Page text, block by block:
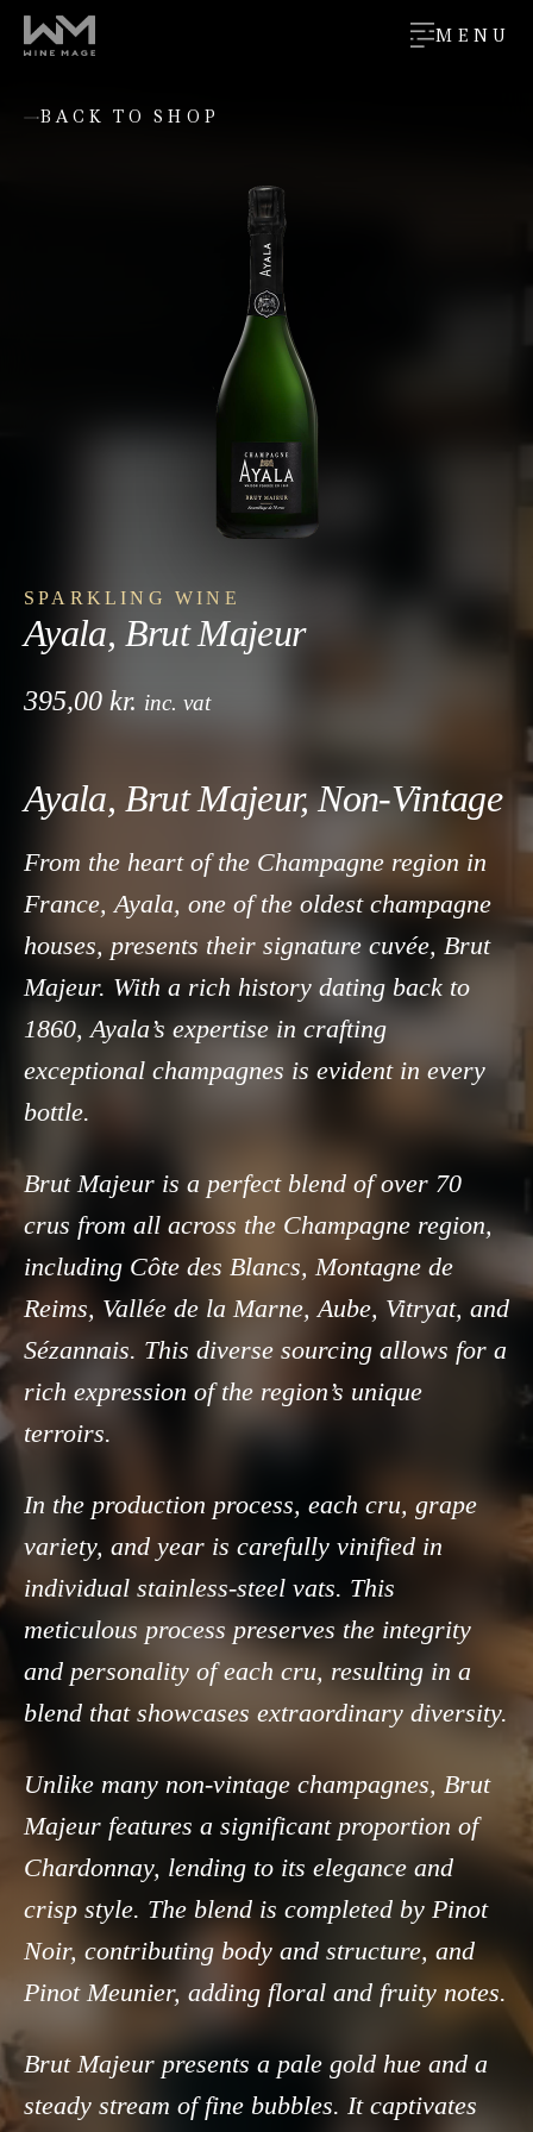
MENU
SPARKLING WINE
Ayala, Brut Majeur
395,00 kr. inc. vat
Ayala, Brut Majeur, Non-Vintage
From the heart of the Champagne region in
France, Ayala, one of the oldest champagne
houses, presents their signature cuvée, Brut
Majeur. With a rich history dating back to
1860, Ayala’s expertise in crafting
exceptional champagnes is evident in every
bottle.
Brut Majeur is a perfect blend of over 70
crus from all across the Champagne region,
including Côte des Blancs, Montagne de
Reims, Vallée de la Marne, Aube, Vitryat, and
Sézannais. This diverse sourcing allows for a
rich expression of the region’s unique
terroirs.
In the production process, each cru, grape
variety, and year is carefully vinified in
individual stainless-steel vats. This
meticulous process preserves the integrity
and personality of each cru, resulting in a
blend that showcases extraordinary diversity.
Unlike many non-vintage champagnes, Brut
Majeur features a significant proportion of
Chardonnay, lending to its elegance and
crisp style. The blend is completed by Pinot
Noir, contributing body and structure, and
Pinot Meunier, adding floral and fruity notes.
Brut Majeur presents a pale gold hue and a
steady stream of fine bubbles. It captivates
BACK TO SHOP